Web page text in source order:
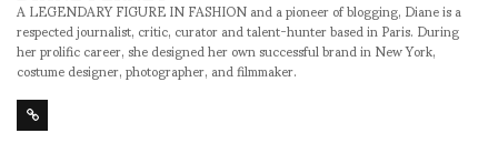
A LEGENDARY FIGURE IN FASHION and a pioneer of blogging, Diane is a
respected journalist, critic, curator and talent-hunter based in Paris. During
her prolific career, she designed her own successful brand in New York,
costume designer, photographer, and filmmaker.